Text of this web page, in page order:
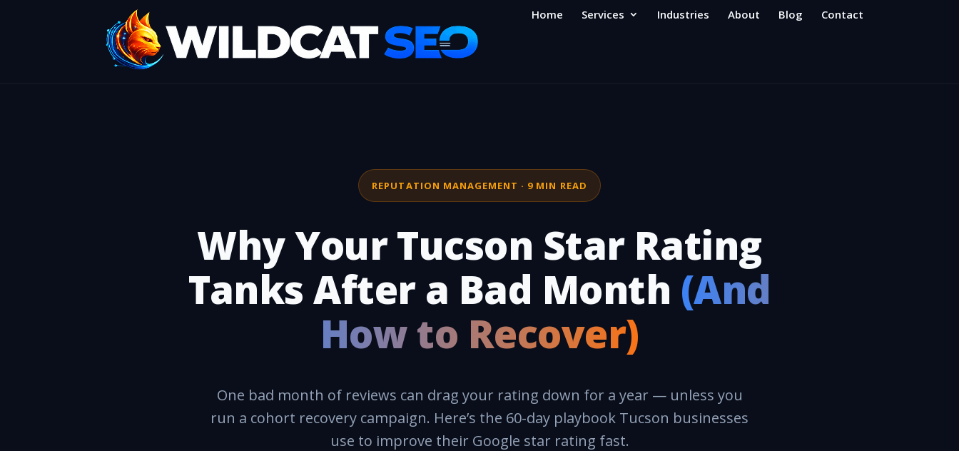
Home Services Industries About Blog Contact
REPUTATION MANAGEMENT · 9 MIN READ
Why Your Tucson Star Rating
Tanks After a Bad Month (And
How to Recover)
One bad month of reviews can drag your rating down for a year — unless you
run a cohort recovery campaign. Here’s the 60-day playbook Tucson businesses
use to improve their Google star rating fast.